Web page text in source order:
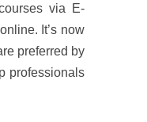
via E-
It’s now
preferred by
professionals